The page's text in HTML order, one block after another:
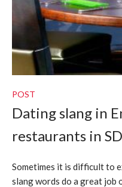
POST
Dating slang in
restaurants in
Sometimes it is difficult to
slang words do a great job